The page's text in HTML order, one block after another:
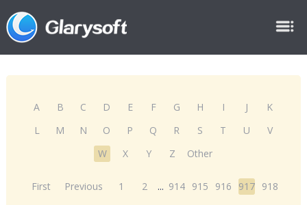
A B C D E F G H I J
K
L
M N O P Q R S T U
V
W
X Y Z Other
First Previous 1 2 ... 914 915 916 917 918